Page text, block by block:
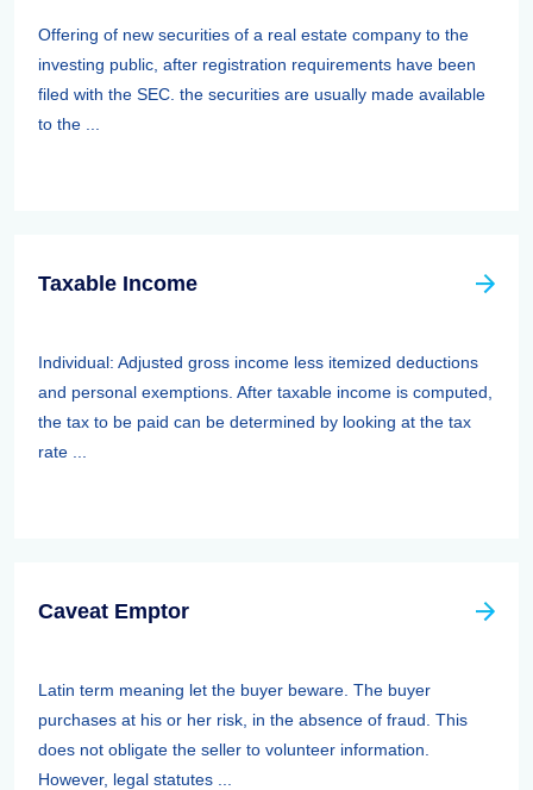
Offering of new securities of a real estate company to the
investing public, after registration requirements have been
filed with the SEC. the securities are usually made available
to the ...
Taxable Income
Individual: Adjusted gross income less itemized deductions
and personal exemptions. After taxable income is computed,
the tax to be paid can be determined by looking at the tax
rate ...
Caveat Emptor
Latin term meaning let the buyer beware. The buyer
purchases at his or her risk, in the absence of fraud. This
does not obligate the seller to volunteer information.
However, legal statutes ...